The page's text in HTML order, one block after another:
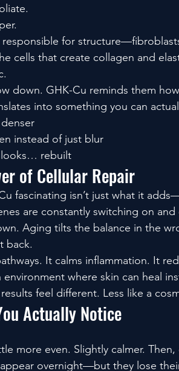
responsible for
cells that create collagen and
down. GHK-Cu reminds them
into something you can
instead of just blur
rebuilt
of Cellular Repair
fascinating isn’t just what it
are constantly switching on
Aging tilts the balance in the
back.
It calms inflammation. It
environment where skin can heal
results feel different. Less like a
Actually Notice
more even. Slightly calmer.
overnight—but they lose